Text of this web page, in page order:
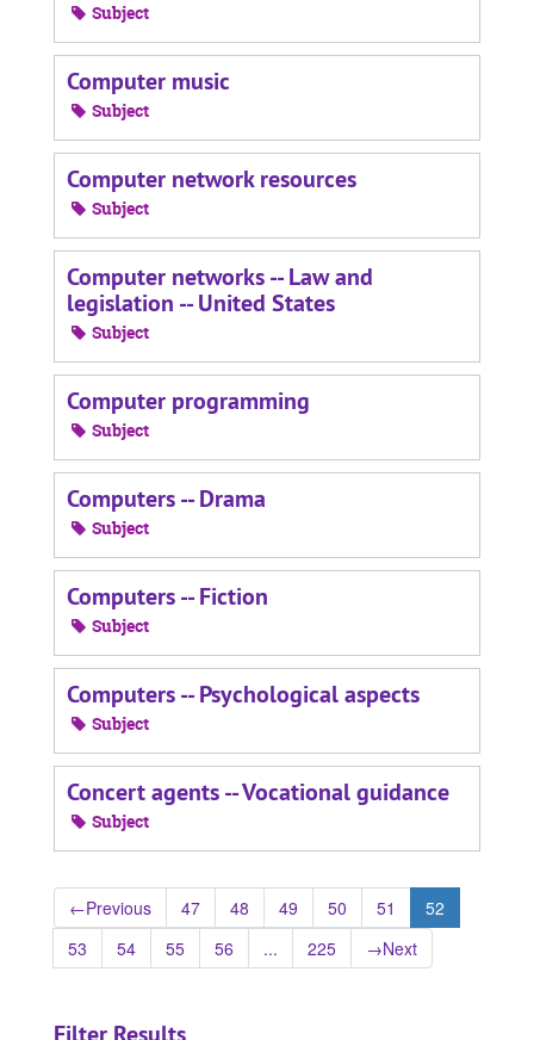
Subject
Computer music
Subject
Computer network resources
Subject
Computer networks -- Law and
legislation -- United States
Subject
Computer programming
Subject
Computers -- Drama
Subject
Computers -- Fiction
Subject
Computers -- Psychological aspects
Subject
Concert agents -- Vocational guidance
Subject
←Previous 47 48 49 50 51
52
53
54 55 56 ... 225 →Next